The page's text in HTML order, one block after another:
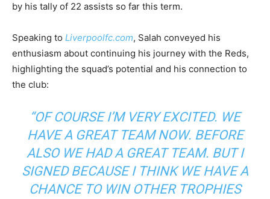
by his tally of 22 assists so far this term.
Speaking to Liverpoolfc.com, Salah conveyed his
enthusiasm about continuing his journey with the Reds,
highlighting the squad’s potential and his connection to
the club:
“OF COURSE I’M VERY EXCITED. WE
HAVE A GREAT TEAM NOW. BEFORE
ALSO WE HAD A GREAT TEAM. BUT I
SIGNED BECAUSE I THINK WE HAVE A
CHANCE TO WIN OTHER TROPHIES